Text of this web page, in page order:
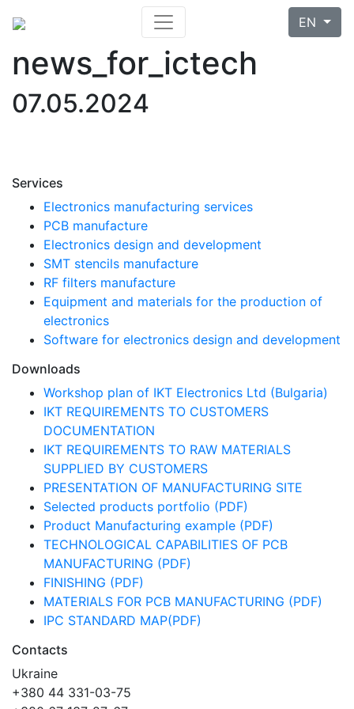
EN
news_for_ictech
07.05.2024
Services
Electronics manufacturing services
PCB manufacture
Electronics design and development
SMT stencils manufacture
RF filters manufacture
Equipment and materials for the production of
electronics
Software for electronics design and development
Downloads
Workshop plan of IKT Electronics Ltd (Bulgaria)
IKT REQUIREMENTS TO CUSTOMERS
DOCUMENTATION
IKT REQUIREMENTS TO RAW MATERIALS
SUPPLIED BY CUSTOMERS
PRESENTATION OF MANUFACTURING SITE
Selected products portfolio (PDF)
Product Manufacturing example (PDF)
TECHNOLOGICAL CAPABILITIES OF PCB
MANUFACTURING (PDF)
FINISHING (PDF)
MATERIALS FOR PCB MANUFACTURING (PDF)
IPC STANDARD MAP(PDF)
Contacts
Ukraine
+380 44 331-03-75